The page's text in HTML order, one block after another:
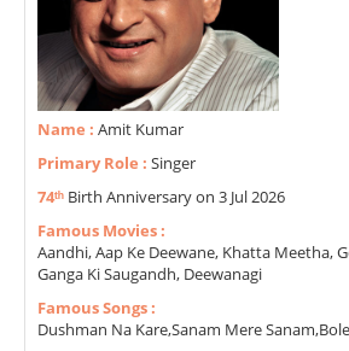
Name : Amit Kumar
Primary Role : Singer
74ᵗʰ Birth Anniversary on 3 Jul 2026
Famous Movies :
Aandhi, Aap Ke Deewane, Khatta Meetha,
Ganga Ki Saugandh, Deewanagi
Famous Songs :
Dushman Na Kare,Sanam Mere